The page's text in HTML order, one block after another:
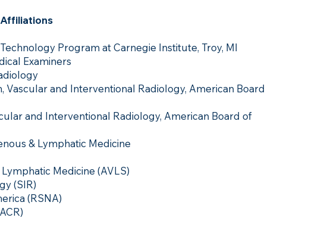
Program at Carnegie Institute, Troy, MI
Examiners
Vascular and Interventional Radiology, American Board
and Interventional Radiology, American Board of
& Lymphatic Medicine
Medicine (AVLS)
(SIR)
(RSNA)